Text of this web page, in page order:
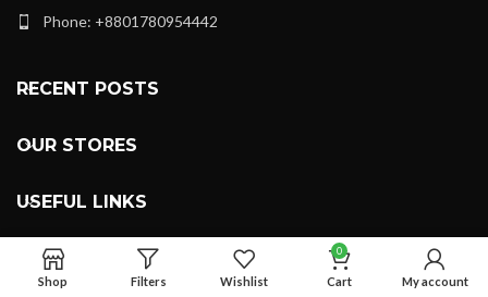
Phone: +8801780954442
RECENT POSTS
OUR STORES
USEFUL LINKS
FOOTER MENU
Shop Filters Wishlist
0
Cart My account